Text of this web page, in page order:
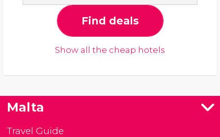
Find deals
Show all the cheap hotels
Malta
Travel Guide